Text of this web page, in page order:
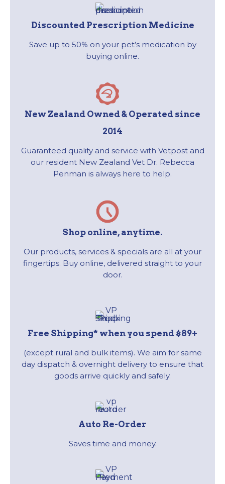
Discounted Prescription Medicine
Save up to 50% on your pet’s medication by
buying online.
New Zealand Owned & Operated since
2014
Guaranteed quality and service with Vetpost and
our resident New Zealand Vet Dr. Rebecca
Penman is always here to help.
Shop online, anytime.
Our products, services & specials are all at your
fingertips. Buy online, delivered straight to your
door.
Free Shipping* when you spend $89+
(except rural and bulk items). We aim for same
day dispatch & overnight delivery to ensure that
goods arrive quickly and safely.
Auto Re-Order
Saves time and money.